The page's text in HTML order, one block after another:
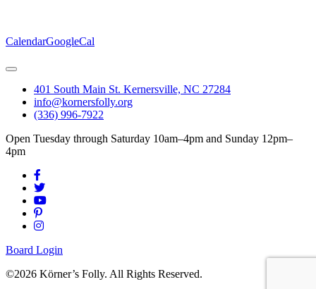
CalendarGoogleCal
401 South Main St. Kernersville, NC 27284
info@kornersfolly.org
(336) 996-7922
Open Tuesday through Saturday 10am–4pm and Sunday 12pm–
4pm
Board Login
©2026 Körner’s Folly. All Rights Reserved.